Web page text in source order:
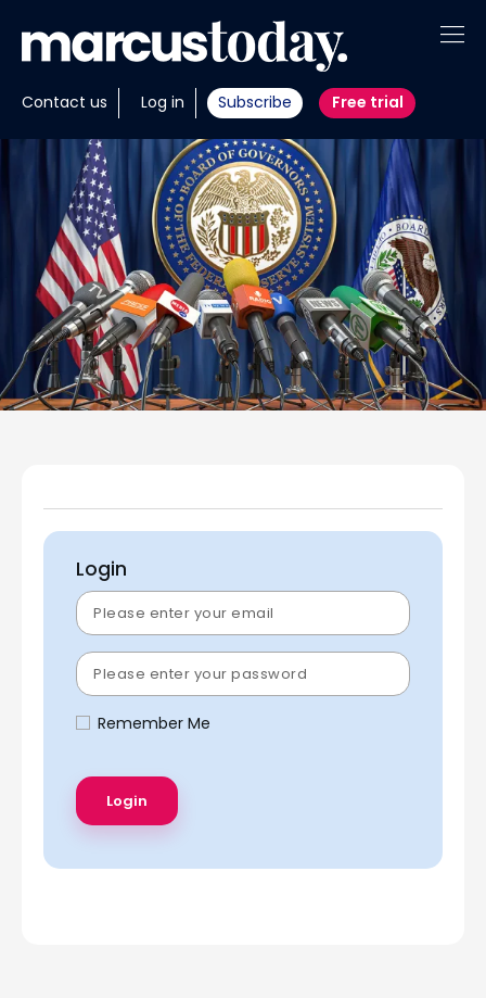
Contact us Log in Subscribe Free trial
About
Insights
Tools
Portfolios
Members
Invest with us
Login
Remember Me